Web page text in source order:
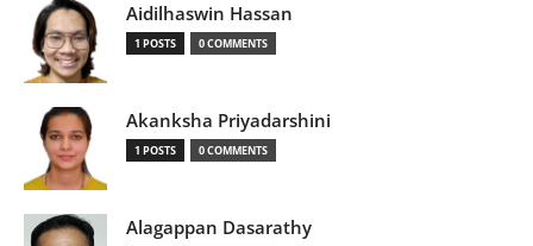
Aidilhaswin Hassan
1 POSTS 0 COMMENTS
Akanksha Priyadarshini
1 POSTS 0 COMMENTS
Alagappan Dasarathy